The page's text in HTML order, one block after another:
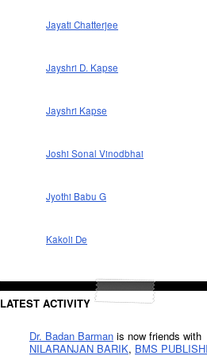
Jayati Chatterjee
Jayshri D. Kapse
Jayshri Kapse
Joshi Sonal Vinodbhai
Jyothi Babu G
Kakoli De
LATEST ACTIVITY
Dr. Badan Barman is now friends with
NILARANJAN BARIK, BMS